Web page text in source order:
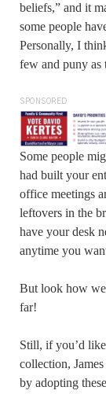
beliefs,” and it
some people
Personally, I
few and puny as
SPONSORED
Some people
had built your
office meetings
leftovers in the
have your desk
anytime you
But look how
far!
Still, if you’d
collection,
by adopting